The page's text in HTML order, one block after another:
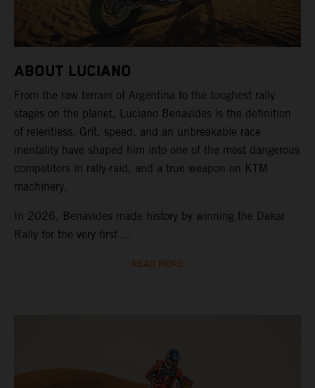
ABOUT LUCIANO
From the raw terrain of Argentina to the toughest rally
stages on the planet, Luciano Benavides is the definition
of relentless. Grit, speed, and an unbreakable race
mentality have shaped him into one of the most dangerous
competitors in rally-raid, and a true weapon on KTM
machinery.
In 2026, Benavides made history by winning the Dakar
Rally for the very first ...
READ MORE